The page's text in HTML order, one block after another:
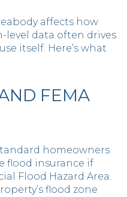
affects how
level data often drives
itself. Here’s what
FEMA
homeowners
flood insurance if
Flood Hazard Area.
flood zone